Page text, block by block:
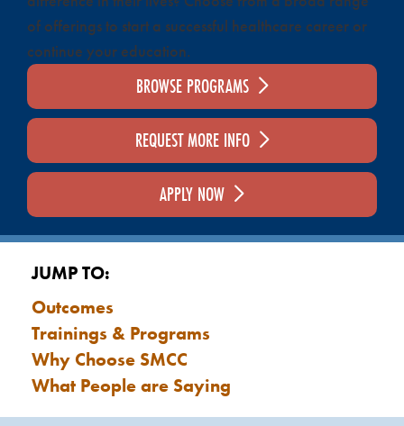
of offerings to start a successful healthcare career or
continue your education.
BROWSE PROGRAMS
REQUEST MORE INFO
APPLY NOW
JUMP TO:
Outcomes
Trainings & Programs
Why Choose SMCC
What People are Saying